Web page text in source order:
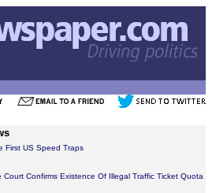
First US Speed Traps
Court Confirms Existence Of Illegal Traffic Ticket Quota